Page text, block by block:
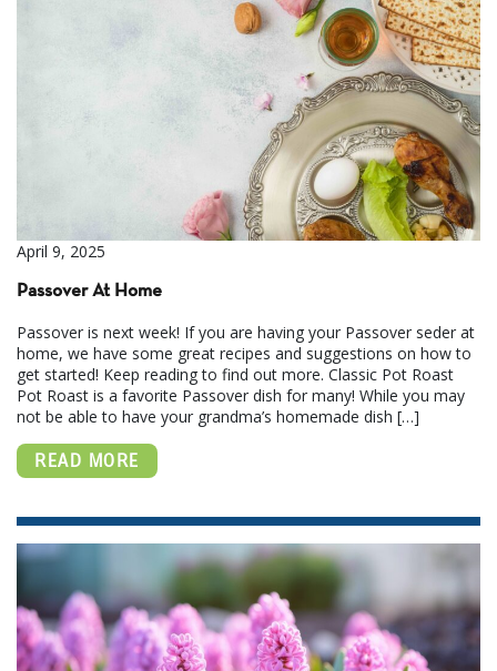
April 9, 2025
Passover At Home
Passover is next week! If you are having your Passover seder at
home, we have some great recipes and suggestions on how to
get started! Keep reading to find out more. Classic Pot Roast
Pot Roast is a favorite Passover dish for many! While you may
not be able to have your grandma’s homemade dish […]
READ MORE